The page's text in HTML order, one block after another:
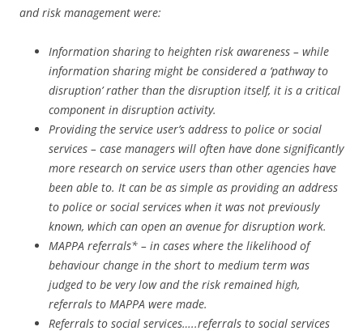
and risk management were:
Information sharing to heighten risk awareness – while
information sharing might be considered a ‘pathway to
disruption’ rather than the disruption itself, it is a critical
component in disruption activity.
Providing the service user’s address to police or social
services – case managers will often have done significantly
more research on service users than other agencies have
been able to. It can be as simple as providing an address
to police or social services when it was not previously
known, which can open an avenue for disruption work.
MAPPA referrals* – in cases where the likelihood of
behaviour change in the short to medium term was
judged to be very low and the risk remained high,
referrals to MAPPA were made.
Referrals to social services…..referrals to social services